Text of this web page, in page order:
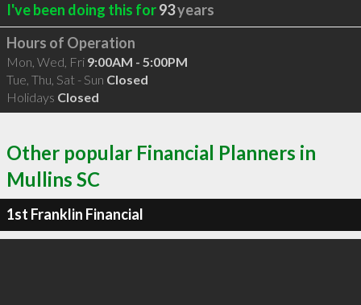
I've been doing this for93years
Hours of Operation
Mon, Wed, Fri 9:00AM - 5:00PM
Tue, Thu, Sat - Sun Closed
Holidays Closed
Other popular Financial Planners in
Mullins SC
1st Franklin Financial